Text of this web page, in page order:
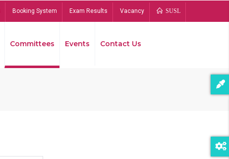
Booking System Exam Results Vacancy SUSL
Committees Events Contact Us